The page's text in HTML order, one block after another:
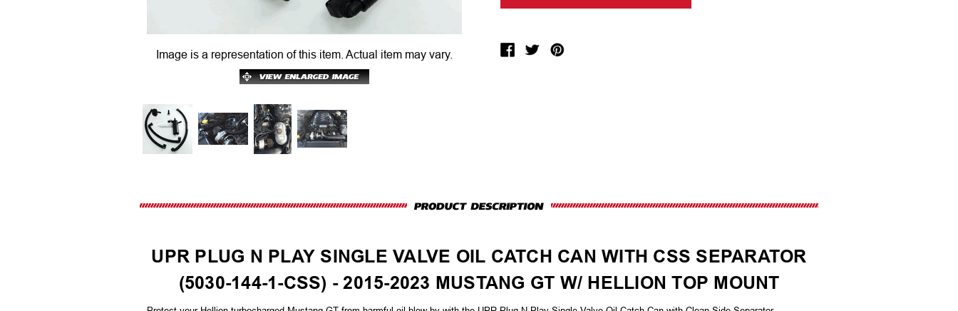
Image is a representation of this item. Actual item may vary.
UPR PLUG N PLAY SINGLE VALVE OIL CATCH CAN WITH CSS SEPARATOR
(5030-144-1-CSS) - 2015-2023 MUSTANG GT W/ HELLION TOP MOUNT